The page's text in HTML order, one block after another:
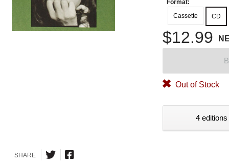
Format:
Cassette
CD
$12.99
Out of Stock
4
SHARE